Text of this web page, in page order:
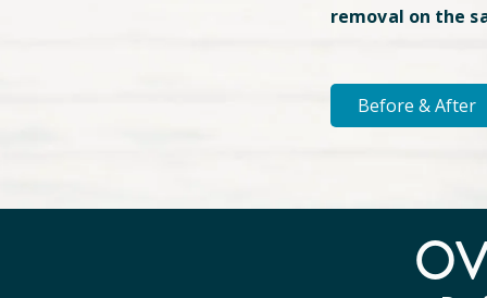
removal on the
Before & After